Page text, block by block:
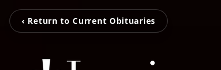
‹ Return to Current Obituaries